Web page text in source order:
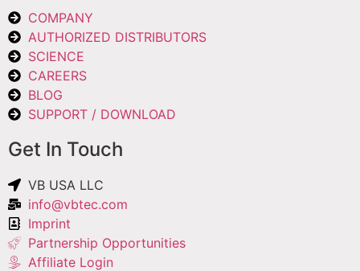
COMPANY
AUTHORIZED DISTRIBUTORS
SCIENCE
CAREERS
BLOG
SUPPORT / DOWNLOAD
Get In Touch
VB USA LLC
info@vbtec.com
Imprint
Partnership Opportunities
Affiliate Login